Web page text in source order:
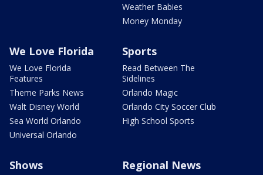
Weather Babies
Money Monday
We Love Florida
We Love Florida
Features
Theme Parks News
Walt Disney World
Sea World Orlando
Universal Orlando
Sports
Read Between The
Sidelines
Orlando Magic
Orlando City Soccer Club
High School Sports
Shows Regional News